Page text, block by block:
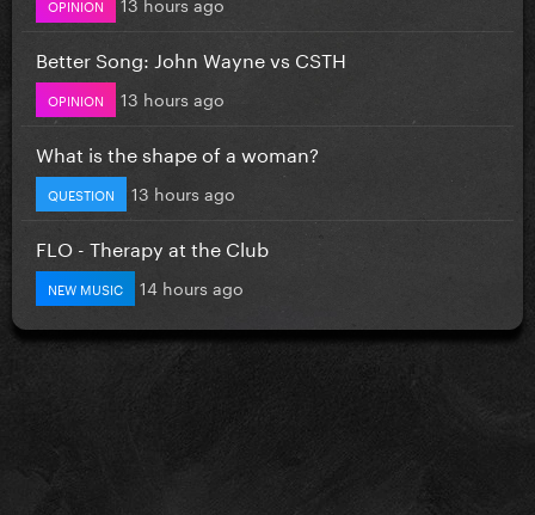
Better Song: John Wayne vs CSTH
OPINION 13 hours ago
What is the shape of a woman?
QUESTION 13 hours ago
FLO - Therapy at the Club
NEW MUSIC 14 hours ago